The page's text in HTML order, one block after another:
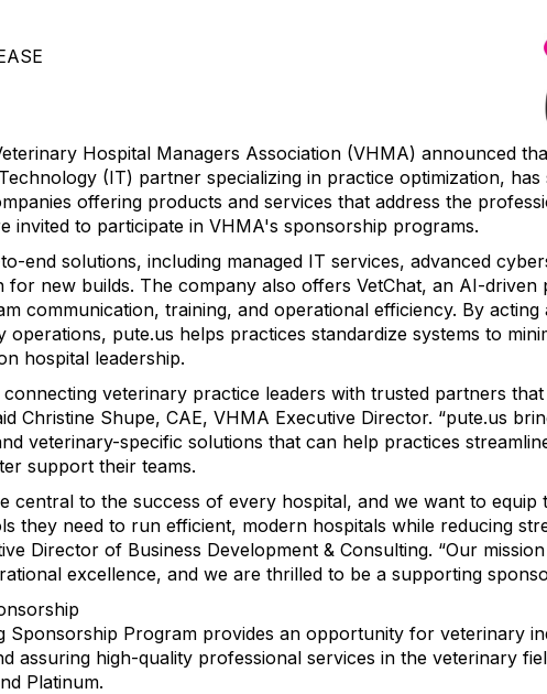
Hospital Managers Association (VHMA) announced
(IT) partner specializing in practice optimization,
offering products and services that address the
invited to participate in VHMA's sponsorship programs.
end solutions, including managed IT services, advanced
for new builds. The company also offers VetChat, an AI-driven
communication, training, and operational efficiency. By
operations, pute.us helps practices standardize systems to
hospital leadership.
veterinary practice leaders with trusted partners
Christine Shupe, CAE, VHMA Executive Director. “pute.us
veterinary-specific solutions that can help practices
support their teams.
central to the success of every hospital, and we want to equip
they need to run efficient, modern hospitals while reducing
Director of Business Development & Consulting. “Our
excellence, and we are thrilled to be a supporting
Sponsorship Program provides an opportunity for veterinary
assuring high-quality professional services in the veterinary
Platinum.